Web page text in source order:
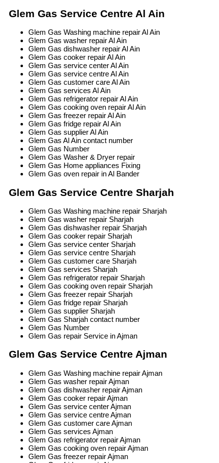
Glem Gas Service Centre Al Ain
Glem Gas Washing machine repair Al Ain
Glem Gas washer repair Al Ain
Glem Gas dishwasher repair Al Ain
Glem Gas cooker repair Al Ain
Glem Gas service center Al Ain
Glem Gas service centre Al Ain
Glem Gas customer care Al Ain
Glem Gas services Al Ain
Glem Gas refrigerator repair Al Ain
Glem Gas cooking oven repair Al Ain
Glem Gas freezer repair Al Ain
Glem Gas fridge repair Al Ain
Glem Gas supplier Al Ain
Glem Gas Al Ain contact number
Glem Gas Number
Glem Gas Washer & Dryer repair
Glem Gas Home appliances Fixing
Glem Gas oven repair in Al Bander
Glem Gas Service Centre Sharjah
Glem Gas Washing machine repair Sharjah
Glem Gas washer repair Sharjah
Glem Gas dishwasher repair Sharjah
Glem Gas cooker repair Sharjah
Glem Gas service center Sharjah
Glem Gas service centre Sharjah
Glem Gas customer care Sharjah
Glem Gas services Sharjah
Glem Gas refrigerator repair Sharjah
Glem Gas cooking oven repair Sharjah
Glem Gas freezer repair Sharjah
Glem Gas fridge repair Sharjah
Glem Gas supplier Sharjah
Glem Gas Sharjah contact number
Glem Gas Number
Glem Gas repair Service in Ajman
Glem Gas Service Centre Ajman
Glem Gas Washing machine repair Ajman
Glem Gas washer repair Ajman
Glem Gas dishwasher repair Ajman
Glem Gas cooker repair Ajman
Glem Gas service center Ajman
Glem Gas service centre Ajman
Glem Gas customer care Ajman
Glem Gas services Ajman
Glem Gas refrigerator repair Ajman
Glem Gas cooking oven repair Ajman
Glem Gas freezer repair Ajman